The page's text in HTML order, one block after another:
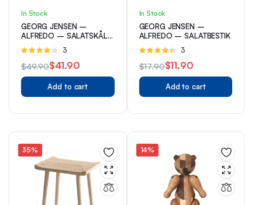
In Stock
GEORG JENSEN –
ALFREDO – SALATSKÅL
– RUSTFRI
Rated
of 5
3
$49.90
Original
price
$41.90
Current
price
Add to cart
In Stock
GEORG JENSEN –
ALFREDO – SALATBESTIK
Rated
of 5
3
$17.90
Original
price
$11.90
Current
price
Add to cart
35% 14%